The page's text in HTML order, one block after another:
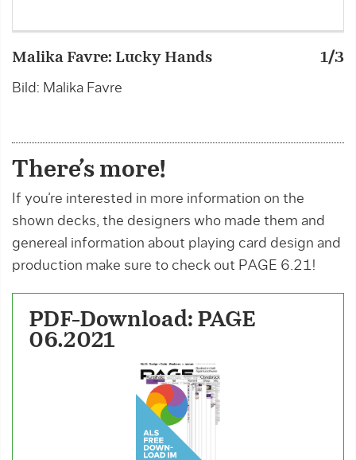
Malika Favre: Lucky Hands
Bild: Malika Favre
1/3
There’s more!
If you’re interested in more information on the
shown decks, the designers who made them and
genereal information about playing card design and
production make sure to check out PAGE 6.21!
PDF-Download: PAGE
06.2021